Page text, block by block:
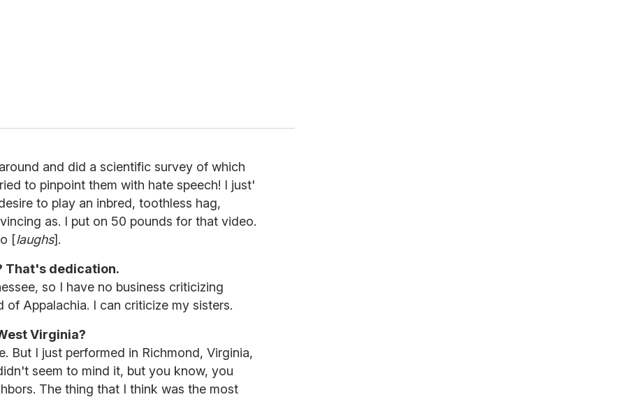
and did a scientific survey of which
to pinpoint them with hate speech! I just'
to play an inbred, toothless hag,
as. I put on 50 pounds for that video.
[laughs].
That's dedication.
so I have no business criticizing
Appalachia. I can criticize my sisters.
Virginia?
But I just performed in Richmond, Virginia,
seem to mind it, but you know, you
The thing that I think was the most